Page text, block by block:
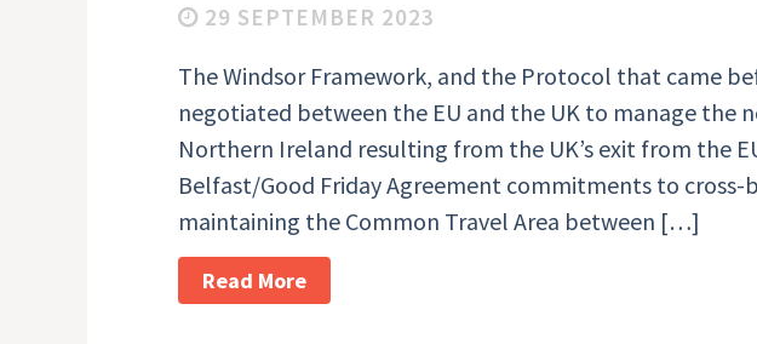
29 SEPTEMBER 2023
The Windsor Framework, and the Protocol that came
negotiated between the EU and the UK to manage the
Northern Ireland resulting from the UK’s exit from the
Belfast/Good Friday Agreement commitments to
maintaining the Common Travel Area between […]
Read More